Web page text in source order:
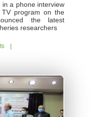
in a phone interview
program on the
the latest
researchers